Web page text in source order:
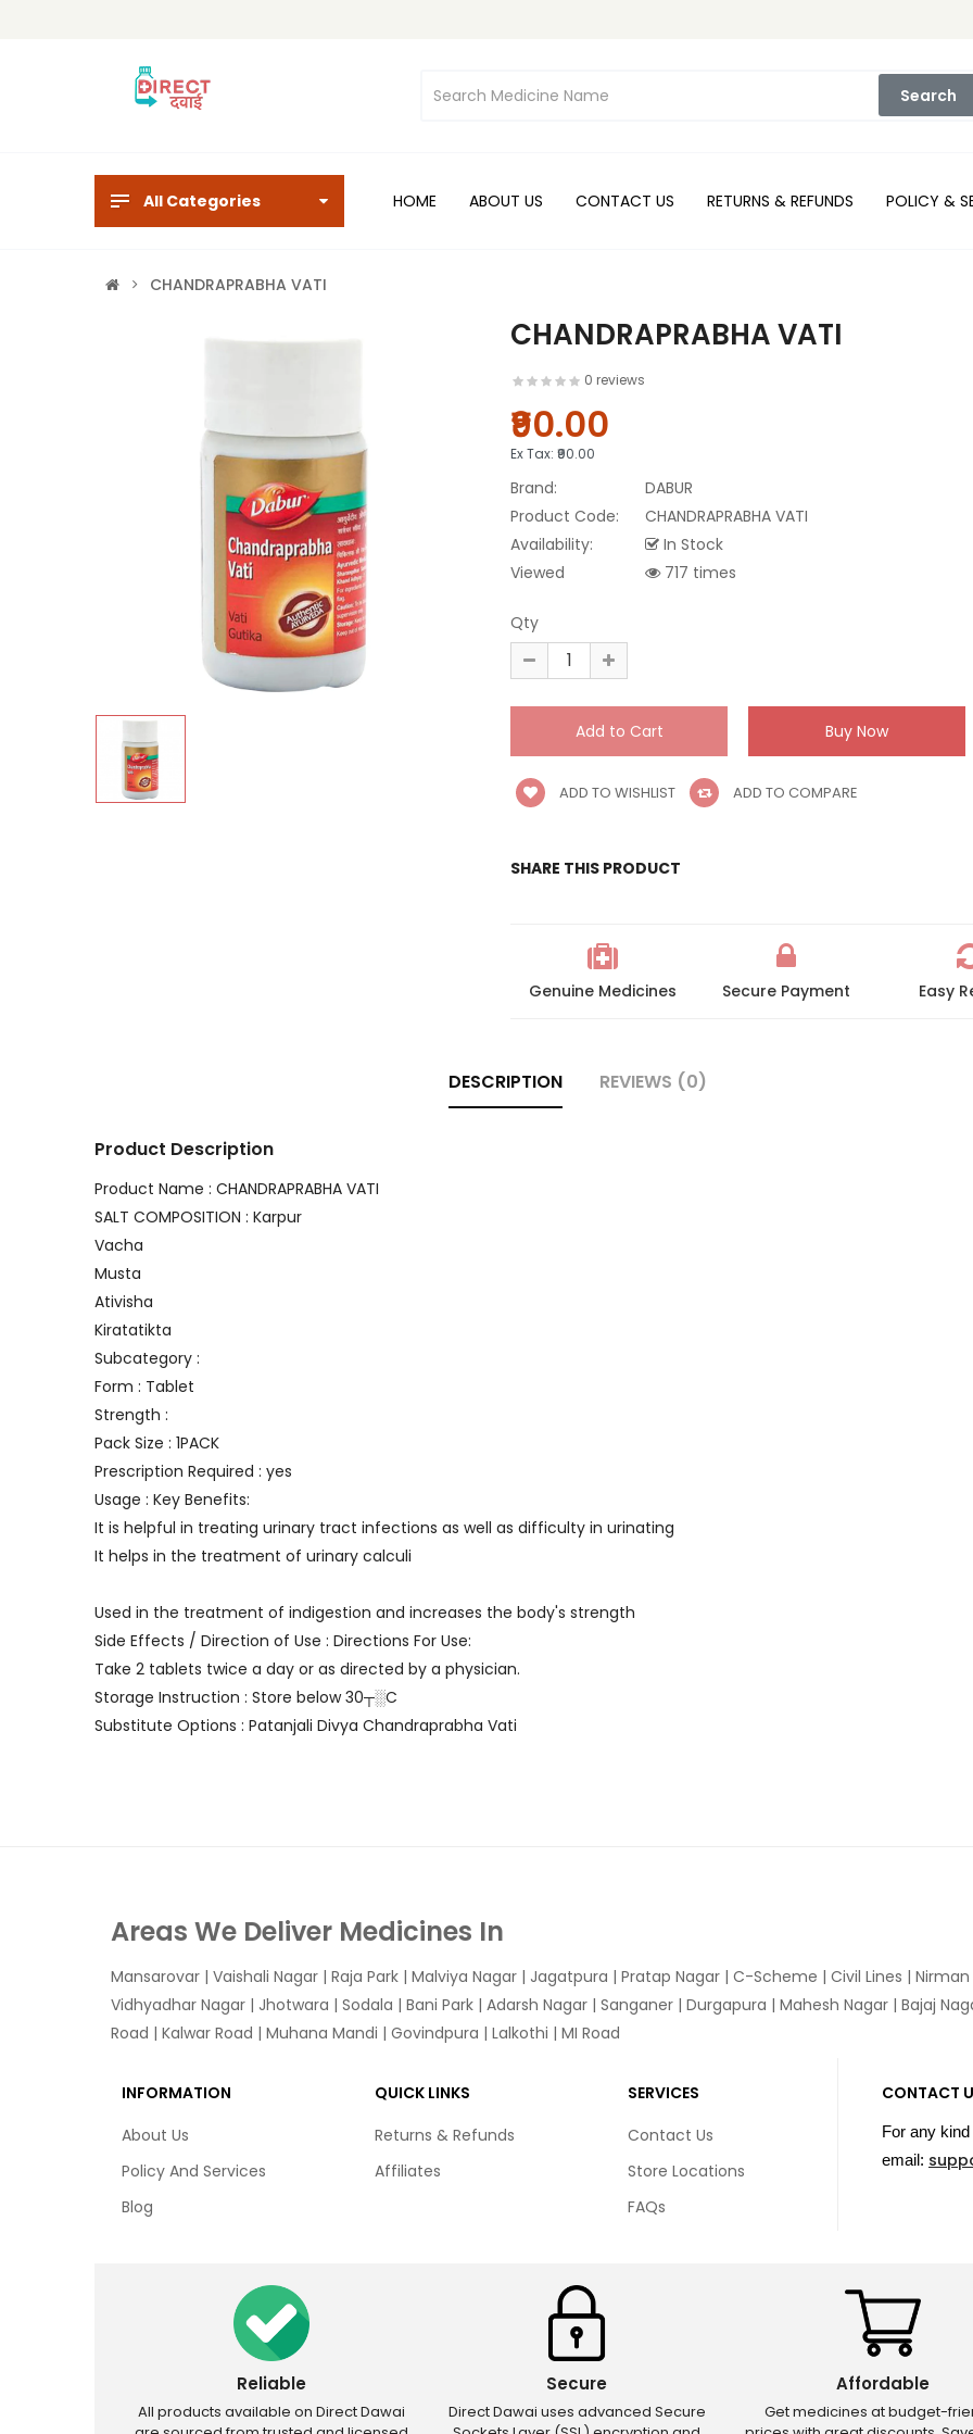
Search
All Categories HOME ABOUT US CONTACT US RETURNS & REFUNDS POLICY &
CHANDRAPRABHA VATI
CHANDRAPRABHA VATI
0 reviews
₹90.00
Ex Tax: ₹90.00
Brand:
DABUR
Product Code:
CHANDRAPRABHA VATI
Availability:
In Stock
Viewed
717 times
Qty
ADD TO WISHLIST ADD TO COMPARE
SHARE THIS PRODUCT
Genuine Medicines Secure Payment Easy
DESCRIPTION REVIEWS (0)
Product Description
Product Name : CHANDRAPRABHA VATI
SALT COMPOSITION : Karpur
Vacha
Musta
Ativisha
Kiratatikta
Subcategory :
Form : Tablet
Strength :
Pack Size : 1PACK
Prescription Required : yes
Usage : Key Benefits:
It is helpful in treating urinary tract infections as well as difficulty in urinating
It helps in the treatment of urinary calculi
Used in the treatment of indigestion and increases the body's strength
Side Effects / Direction of Use : Directions For Use:
Take 2 tablets twice a day or as directed by a physician.
Storage Instruction : Store below 30┬░C
Substitute Options : Patanjali Divya Chandraprabha Vati
Areas We Deliver Medicines In
Mansarovar | Vaishali Nagar | Raja Park | Malviya Nagar | Jagatpura | Pratap Nagar | C-Scheme | Civil Lines |
Vidhyadhar Nagar | Jhotwara | Sodala | Bani Park | Adarsh Nagar | Sanganer | Durgapura | Mahesh Nagar | Bajaj
Road | Kalwar Road | Muhana Mandi | Govindpura | Lalkothi | MI Road
INFORMATION
About Us
Policy And Services
Blog
QUICK LINKS
Returns & Refunds
Affiliates
SERVICES
Contact Us
Store Locations
FAQs
CONTACT
For any
email:
Reliable
All products available on Direct Dawai
Secure
Direct Dawai uses advanced Secure
Affordable
Get medicines at budget-